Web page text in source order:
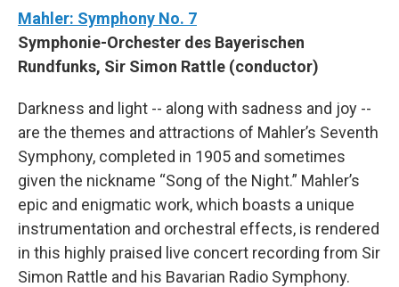
Mahler: Symphony No. 7
Symphonie-Orchester des Bayerischen
Rundfunks, Sir Simon Rattle (conductor)
Darkness and light -- along with sadness and joy --
are the themes and attractions of Mahler’s Seventh
Symphony, completed in 1905 and sometimes
given the nickname “Song of the Night.” Mahler’s
epic and enigmatic work, which boasts a unique
instrumentation and orchestral effects, is rendered
in this highly praised live concert recording from Sir
Simon Rattle and his Bavarian Radio Symphony.